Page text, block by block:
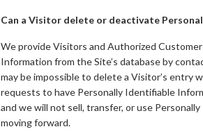
Can a Visitor delete or deactivate
We provide Visitors and Authorized
Information from the Site’s database by
may be impossible to delete a Visitor’s entry
requests to have Personally Identifiable
and we will not sell, transfer, or use
moving forward.